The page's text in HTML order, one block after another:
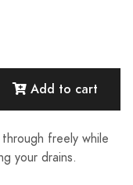
Add to cart
freely while
your drains.